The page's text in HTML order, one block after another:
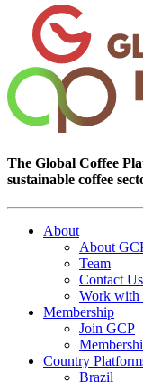
The Global Coffee
sustainable coffee
About
About
Team
Contact Us
Work with
Membership
Join GCP
Country
Brazil